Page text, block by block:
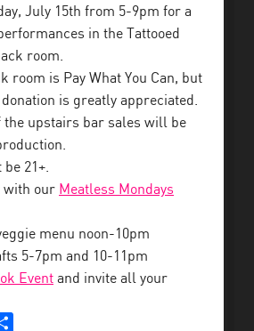
July 15th from 5-9pm for a
in the Tattooed
room.
room is Pay What You Can, but
is greatly appreciated.
the upstairs bar sales will be
21+.
with our Meatless Mondays
menu noon-10pm
5-7pm and 10-11pm
Event and invite all your